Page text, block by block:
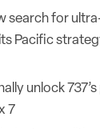
search for
Pacific
unlock
7